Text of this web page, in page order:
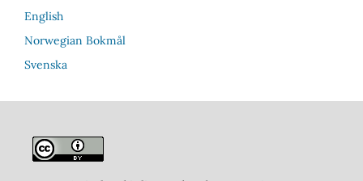
English
Norwegian Bokmål
Svenska